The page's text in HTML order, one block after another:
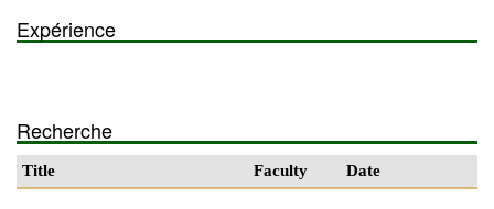
Expérience
Recherche
Title Faculty Date